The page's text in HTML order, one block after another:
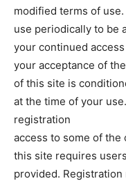
modified terms of
use periodically to be
your continued
your acceptance of
of this site is
at the time of your use.
registration
access to some of
this site requires
provided.